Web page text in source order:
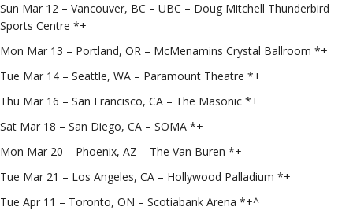
Sun Mar 12 – Vancouver, BC – UBC – Doug Mitchell Thunderbird
Sports Centre *+
Mon Mar 13 – Portland, OR – McMenamins Crystal Ballroom *+
Tue Mar 14 – Seattle, WA – Paramount Theatre *+
Thu Mar 16 – San Francisco, CA – The Masonic *+
Sat Mar 18 – San Diego, CA – SOMA *+
Mon Mar 20 – Phoenix, AZ – The Van Buren *+
Tue Mar 21 – Los Angeles, CA – Hollywood Palladium *+
Tue Apr 11 – Toronto, ON – Scotiabank Arena *+^